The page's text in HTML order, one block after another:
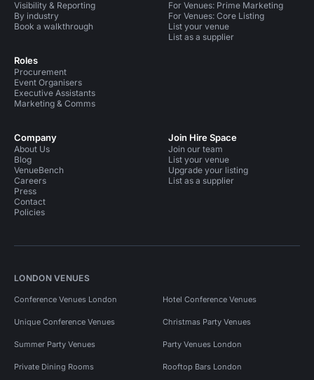
Visibility & Reporting
By industry
Book a walkthrough
Roles
Procurement
Event Organisers
Executive Assistants
Marketing & Comms
For Venues: Prime Marketing
For Venues: Core Listing
List your venue
List as a supplier
Company
About Us
Blog
VenueBench
Careers
Press
Contact
Policies
Join Hire Space
Join our team
List your venue
Upgrade your listing
List as a supplier
LONDON VENUES
Conference Venues London Hotel Conference Venues
Unique Conference Venues Christmas Party Venues
Summer Party Venues Party Venues London
Private Dining Rooms Rooftop Bars London